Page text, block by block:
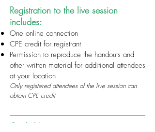
Registration to the live session
includes:
One online connection
CPE credit for registrant
Permission to reproduce the handouts and
other written material for additional attendees
at your location
Only registered attendees of the live session can
obtain CPE credit
Credit Hours